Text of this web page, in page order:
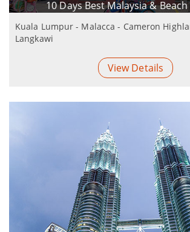
10 Days Best Malaysia &
Kuala Lumpur - Malacca - Cameron
Langkawi
View Details